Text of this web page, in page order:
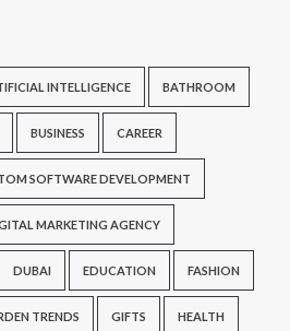
INTELLIGENCE BATHROOM
BUSINESS CAREER
SOFTWARE DEVELOPMENT
MARKETING AGENCY
DUBAI EDUCATION FASHION
TRENDS GIFTS HEALTH